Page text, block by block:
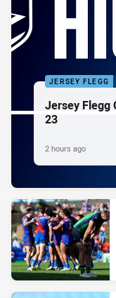
JERSEY FLEGG
Jersey Flegg
23
2 hours ago